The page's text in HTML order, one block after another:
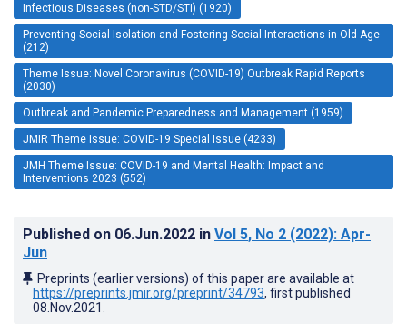
Infectious Diseases (non-STD/STI) (1920)
Preventing Social Isolation and Fostering Social Interactions in Old Age
(212)
Theme Issue: Novel Coronavirus (COVID-19) Outbreak Rapid Reports
(2030)
Outbreak and Pandemic Preparedness and Management (1959)
JMIR Theme Issue: COVID-19 Special Issue (4233)
JMH Theme Issue: COVID-19 and Mental Health: Impact and
Interventions 2023 (552)
Published on 06.Jun.2022 in Vol 5, No 2 (2022): Apr-
Jun
Preprints (earlier versions) of this paper are available at
https://preprints.jmir.org/preprint/34793, first published
08.Nov.2021